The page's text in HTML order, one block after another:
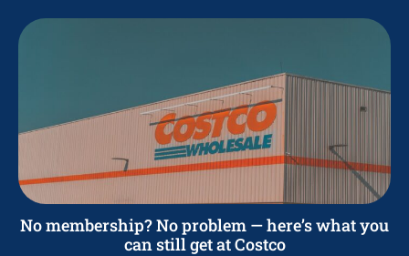
No membership? No problem — here’s what you
can still get at Costco